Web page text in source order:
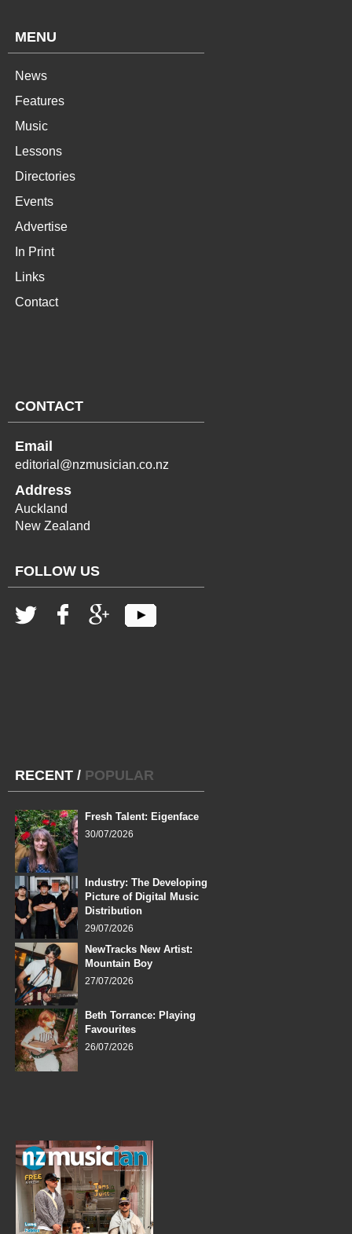
MENU
News
Features
Music
Lessons
Directories
Events
Advertise
In Print
Links
Contact
CONTACT
Email
editorial@nzmusician.co.nz
Address
Auckland
New Zealand
FOLLOW US
RECENT / POPULAR
Fresh Talent: Eigenface
30/07/2026
Industry: The Developing
Picture of Digital Music
Distribution
29/07/2026
NewTracks New Artist:
Mountain Boy
27/07/2026
Beth Torrance: Playing
Favourites
26/07/2026